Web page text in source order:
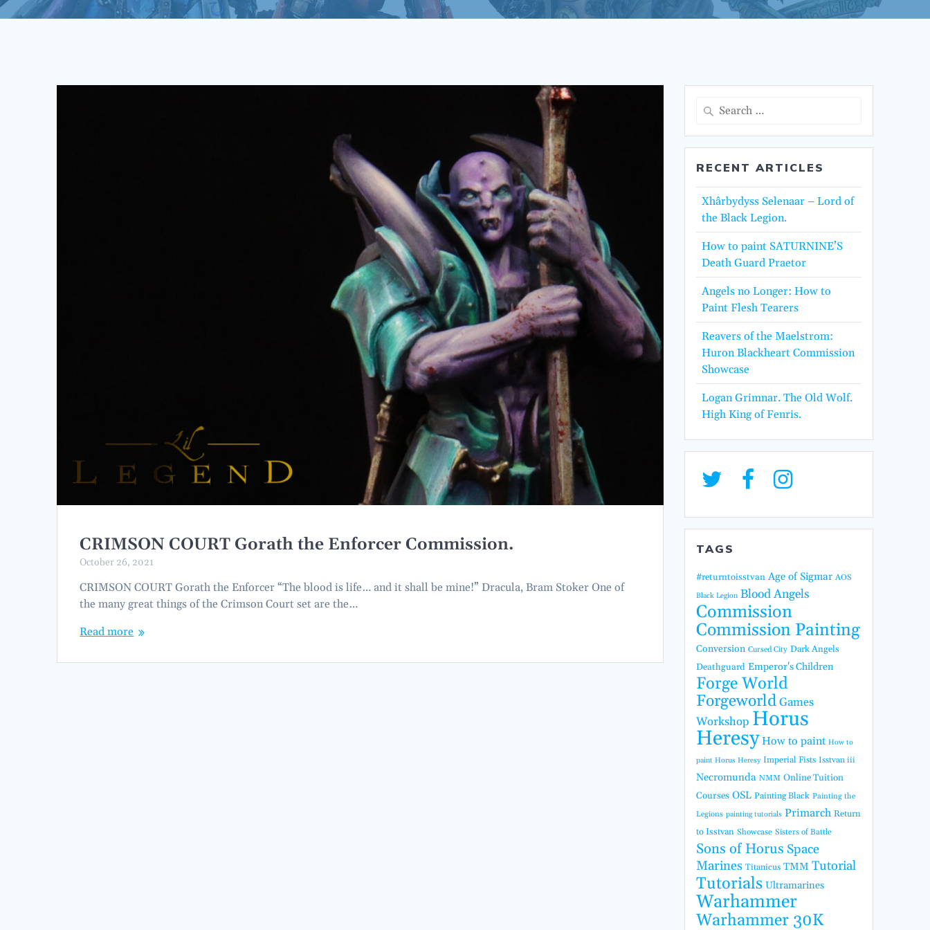
CRIMSON COURT Gorath the Enforcer Commission.
October 26, 2021
CRIMSON COURT Gorath the Enforcer “The blood is life… and it shall be mine!” Dracula, Bram Stoker One of
the many great things of the Crimson Court set are the…
Read more
Search
RECENT ARTICLES
Xhârbydyss Selenaar – Lord of
the Black Legion.
How to paint SATURNINE’S
Death Guard Praetor
Angels no Longer: How to
Paint Flesh Tearers
Reavers of the Maelstrom:
Huron Blackheart Commission
Showcase
Logan Grimnar. The Old Wolf.
High King of Fenris.
TAGS
#returntoisstvan Age of Sigmar AOS
Black Legion Blood Angels
Commission
Commission Painting
Conversion Cursed City Dark Angels
Deathguard Emperor's Children
Forge World
Forgeworld Games
Workshop Horus
Heresy How to paint How to
paint Horus Heresy Imperial Fists Isstvan iii
Necromunda NMM Online Tuition
Courses OSL Painting Black Painting the
Legions painting tutorials Primarch Return
to Isstvan Showcase Sisters of Battle
Sons of Horus Space
Marines Titanicus TMM Tutorial
Tutorials Ultramarines
Warhammer
Warhammer 30K